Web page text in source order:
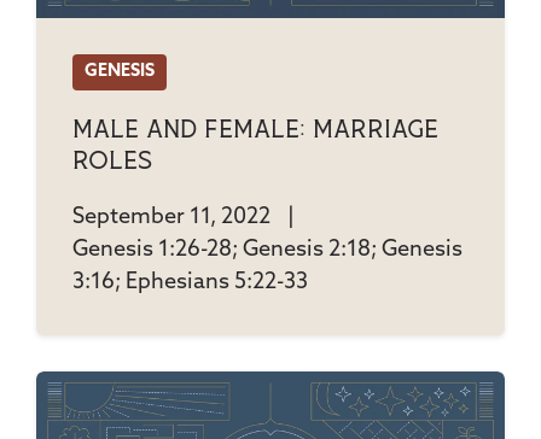
GENESIS
Male And Female: Marriage
Roles
September 11, 2022
Genesis 1:26-28; Genesis 2:18; Genesis
3:16; Ephesians 5:22-33